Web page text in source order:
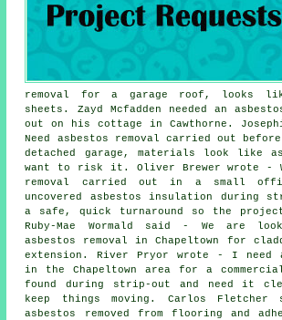
removal for a garage roof, looks
sheets. Zayd Mcfadden neededan
out on his cottage in Cawthorne.
Need asbestos removal carried out
detached garage, materials look like
want to risk it. Oliver Brewer wrote -
removal carried out in a small
uncovered asbestos insulation during
a safe, quick turnaround so the
Ruby-Mae Wormald said - We are
asbestos removal in Chapeltown for
extension. River Pryor wrote - I need
in the Chapeltown area for a
found during strip-out and need it
keep things moving. Carlos Fletcher
asbestos removed from flooring and